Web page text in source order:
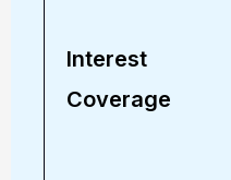
Interest
Coverage